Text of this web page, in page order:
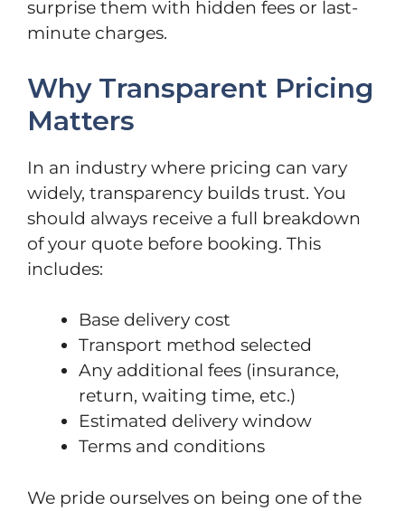
surprise them with hidden fees or last-
minute charges.
Why Transparent Pricing
Matters
In an industry where pricing can vary
widely, transparency builds trust. You
should always receive a full breakdown
of your quote before booking. This
includes:
Base delivery cost
Transport method selected
Any additional fees (insurance,
return, waiting time, etc.)
Estimated delivery window
Terms and conditions
We pride ourselves on being one of the